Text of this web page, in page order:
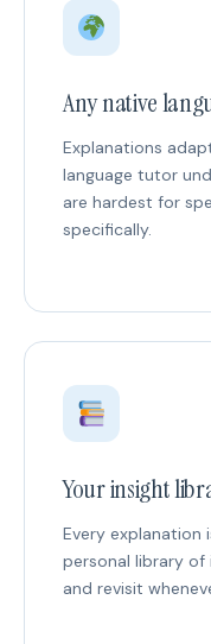
Any native
Explanations
language tutor
are hardest for
specifically.
Your insight
Every explanation
personal library of
and revisit